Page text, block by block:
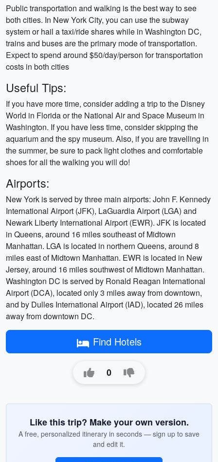
Public transportation and walking is the best way to see
both cities. In New York City, you can use the subway
system or hail a taxi/ride shares while in Washington DC,
trains and buses are the primary mode of transportation.
Expect to spend around $50/day/person for transportation
costs in both cities
Useful Tips:
If you have more time, consider adding a trip to the Disney
World in Florida or the National Air and Space Museum in
Washington. If you have less time, consider skipping the
aquarium and the spy museum. Also, if you are travelling in
the summer, be sure to pack light clothes and comfortable
shoes for all the walking you will do!
Airports:
New York is served by three main airports: John F. Kennedy
International Airport (JFK), LaGuardia Airport (LGA) and
Newark Liberty International Airport (EWR). JFK is located
in Queens, around 16 miles southeast of Midtown
Manhattan. LGA is located in northern Queens, around 8
miles east of Midtown Manhattan. EWR is located in New
Jersey, around 16 miles southwest of Midtown Manhattan.
Washington DC is served by Ronald Reagan International
Airport (DCA), located only 3 miles away from downtown,
and by Dulles International Airport (IAD), located 26 miles
away from downtown DC.
Find Hotels
0
Like this trip? Make your own version.
A free, personalized itinerary in seconds — sign up to save
and edit it.